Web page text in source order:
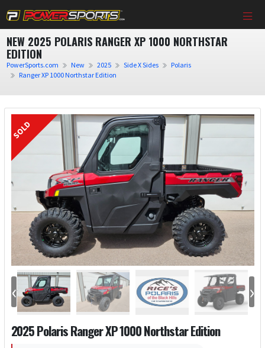
NEW 2025 POLARIS RANGER XP 1000 NORTHSTAR
EDITION
PowerSports.com New 2025 Side X Sides
Polaris
Ranger XP 1000 Northstar Edition
‹ ›
2025 Polaris Ranger XP 1000 Northstar Edition